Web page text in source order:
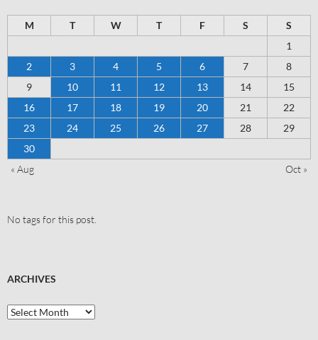
M T W T F S
S
1
2
3 4 5 6 7
8
9
10 11 12 13 14
15
16
17 18 19 20 21
22
23
24 25 26 27 28
29
30
« Aug
Oct »
No tags for this post.
ARCHIVES